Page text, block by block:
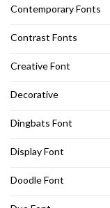
Contemporary Fonts
Contrast Fonts
Creative Font
Decorative
Dingbats Font
Display Font
Doodle Font